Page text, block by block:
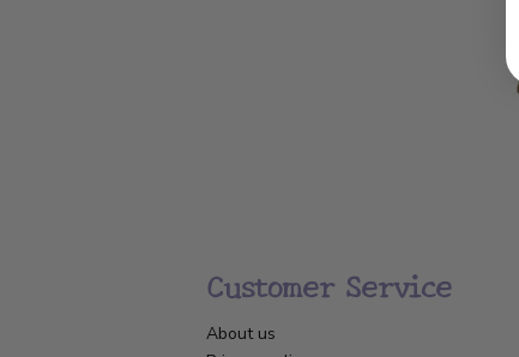
Customer Service
About us